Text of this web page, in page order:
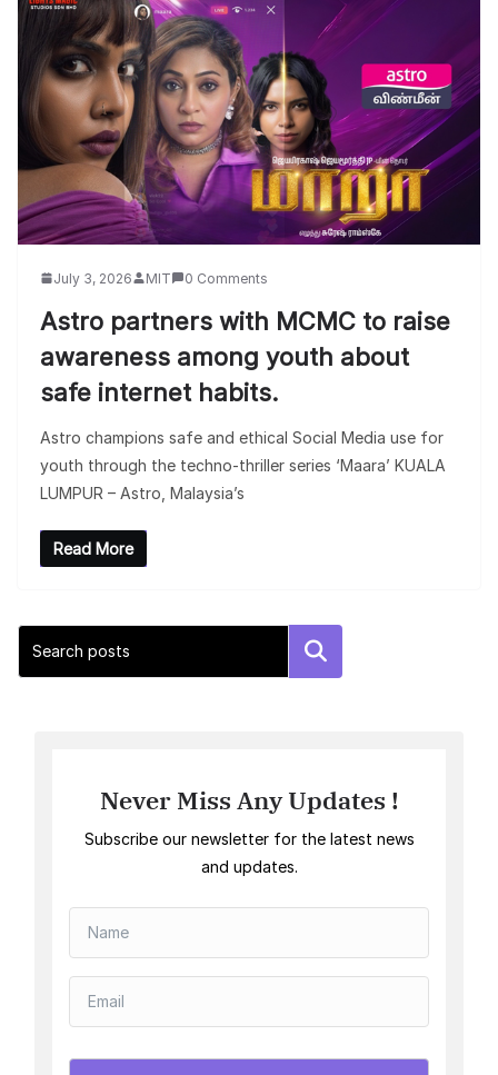
July 3, 2026 MIT 0 Comments
Astro partners with MCMC to raise
awareness among youth about
safe internet habits.
Astro champions safe and ethical Social Media use for
youth through the techno-thriller series ‘Maara’ KUALA
LUMPUR – Astro, Malaysia’s
Read More
Search
Never Miss Any Updates !
Subscribe our newsletter for the latest news
and updates.